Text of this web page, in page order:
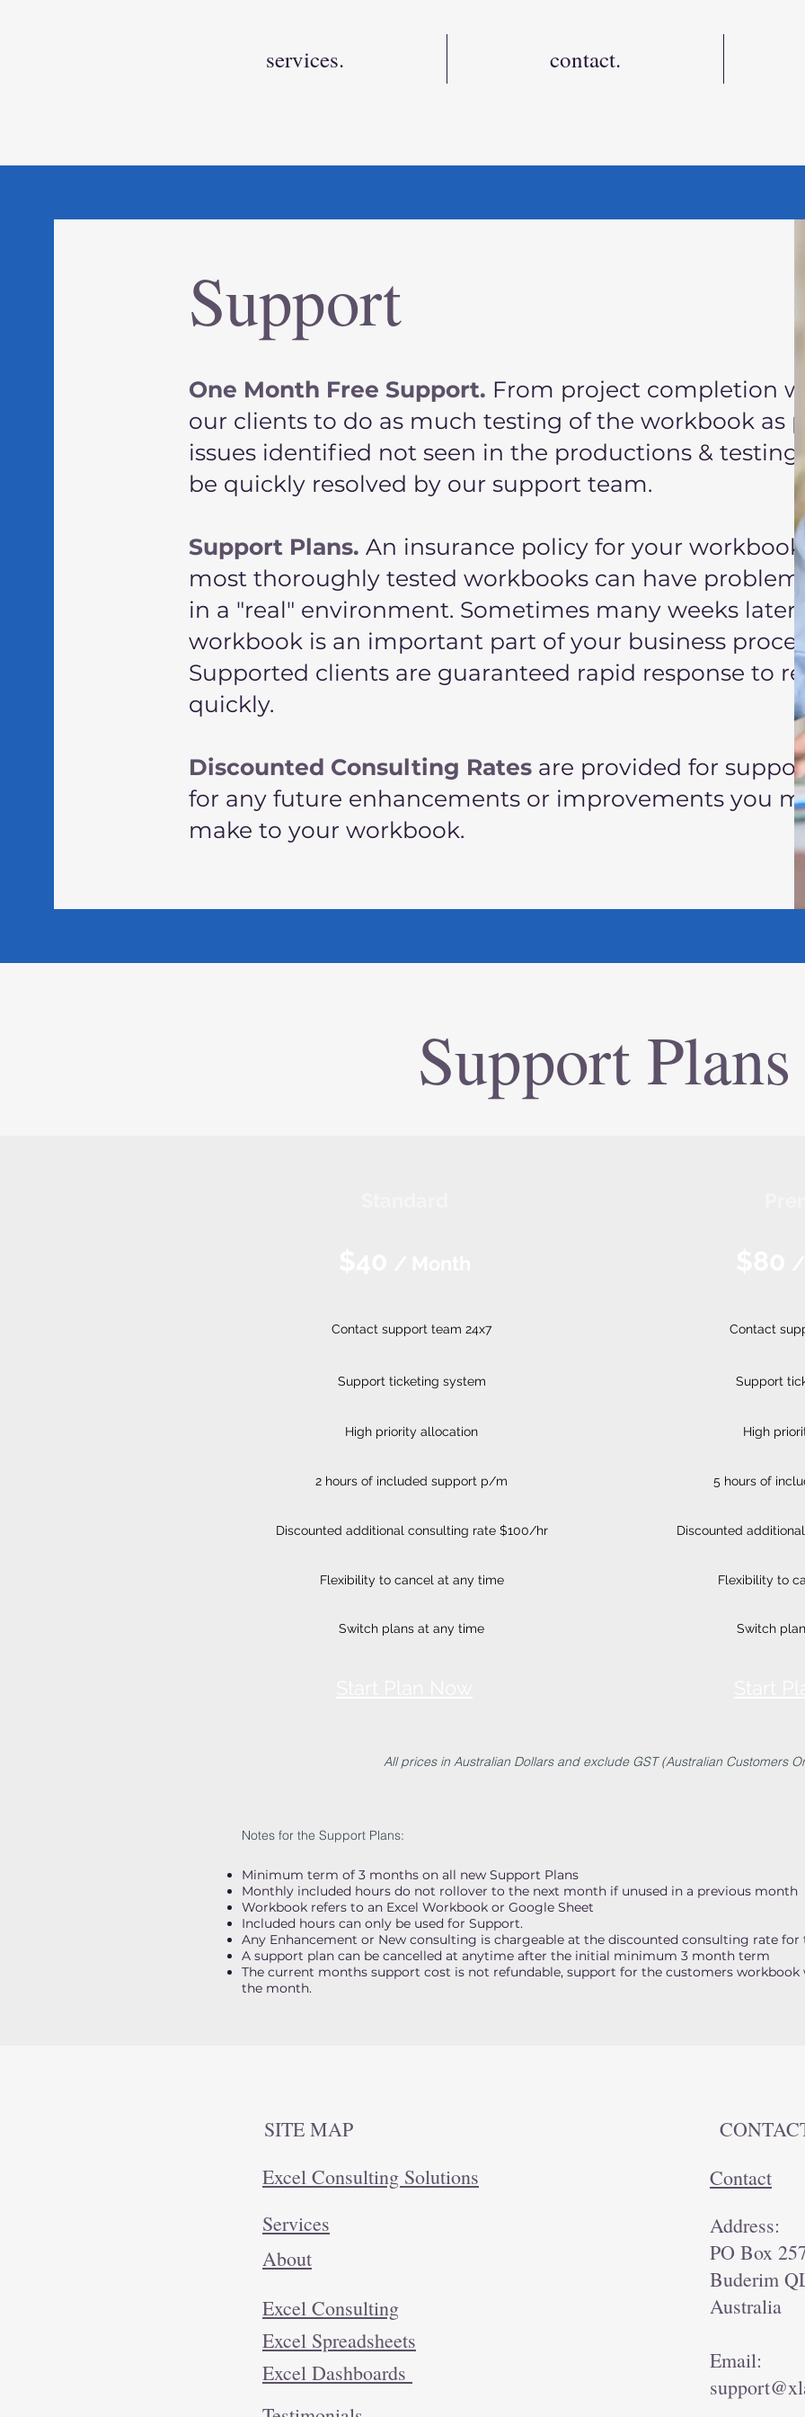
services. contact.
Support
One Month Free Support. From project completion
our clients to do as much testing of the workbook as
issues identified not seen in the productions &
be quickly resolved by our support team.
Support Plans. An insurance policy for your
most thoroughly tested workbooks can have
in a "real" environment. Sometimes many weeks
workbook is an important part of your business
Supported clients are guaranteed rapid response to
quickly.
Discounted Consulting Rates are provided for
for any future enhancements or improvements you
make to your workbook.
Support Plans
Contact support team 24x7
Support ticketing system
High priority allocation
2 hours of included support p/m
Discounted additional consulting rate $100/hr
Flexibility to cancel at any time
Switch plans at any time
Contact
Support
High
5 hours of
Discounted
Flexibility to
Switch
All prices in Australian Dollars and exclude GST (Australian Customers
Notes for the Support Plans:
Minimum term of 3 months on all new Support Plans
Monthly included hours do not rollover to the next month if unused in a previous month
Workbook refers to an Excel Workbook or Google Sheet
Included hours can only be used for Support.
Any Enhancement or New consulting is chargeable at the discounted consulting rate
A support plan can be cancelled at anytime after the initial minimum 3 month term
The current months support cost is not refundable, support for the customers workbook
the month.
SITE MAP
Excel Consulting Solutions
Services
About
Excel Consulting
Excel Spreadsheets
Excel Dashboards
Contact
Address:
PO Box
Buderim
Australia
Email: